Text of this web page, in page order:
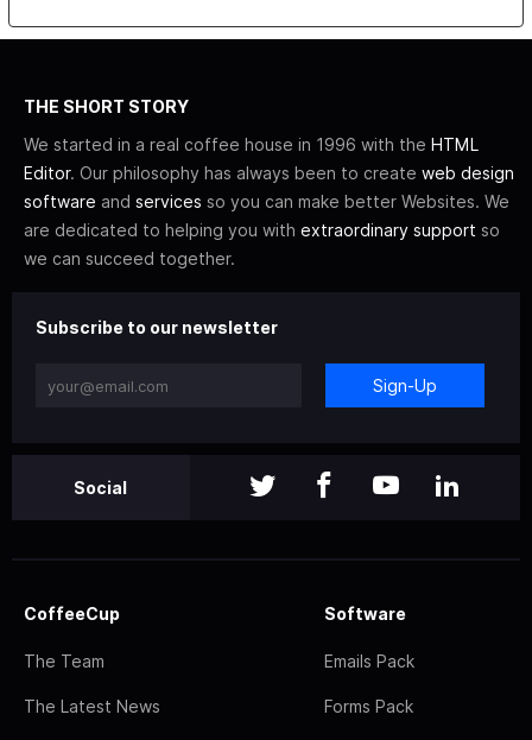
THE SHORT STORY
We started in a real coffee house in 1996 with the HTML
Editor. Our philosophy has always been to create web design
software and services so you can make better Websites. We
are dedicated to helping you with extraordinary support so
we can succeed together.
Subscribe to our newsletter
Sign-Up
Social
CoffeeCup
The Team
The Latest News
Software
Emails Pack
Forms Pack